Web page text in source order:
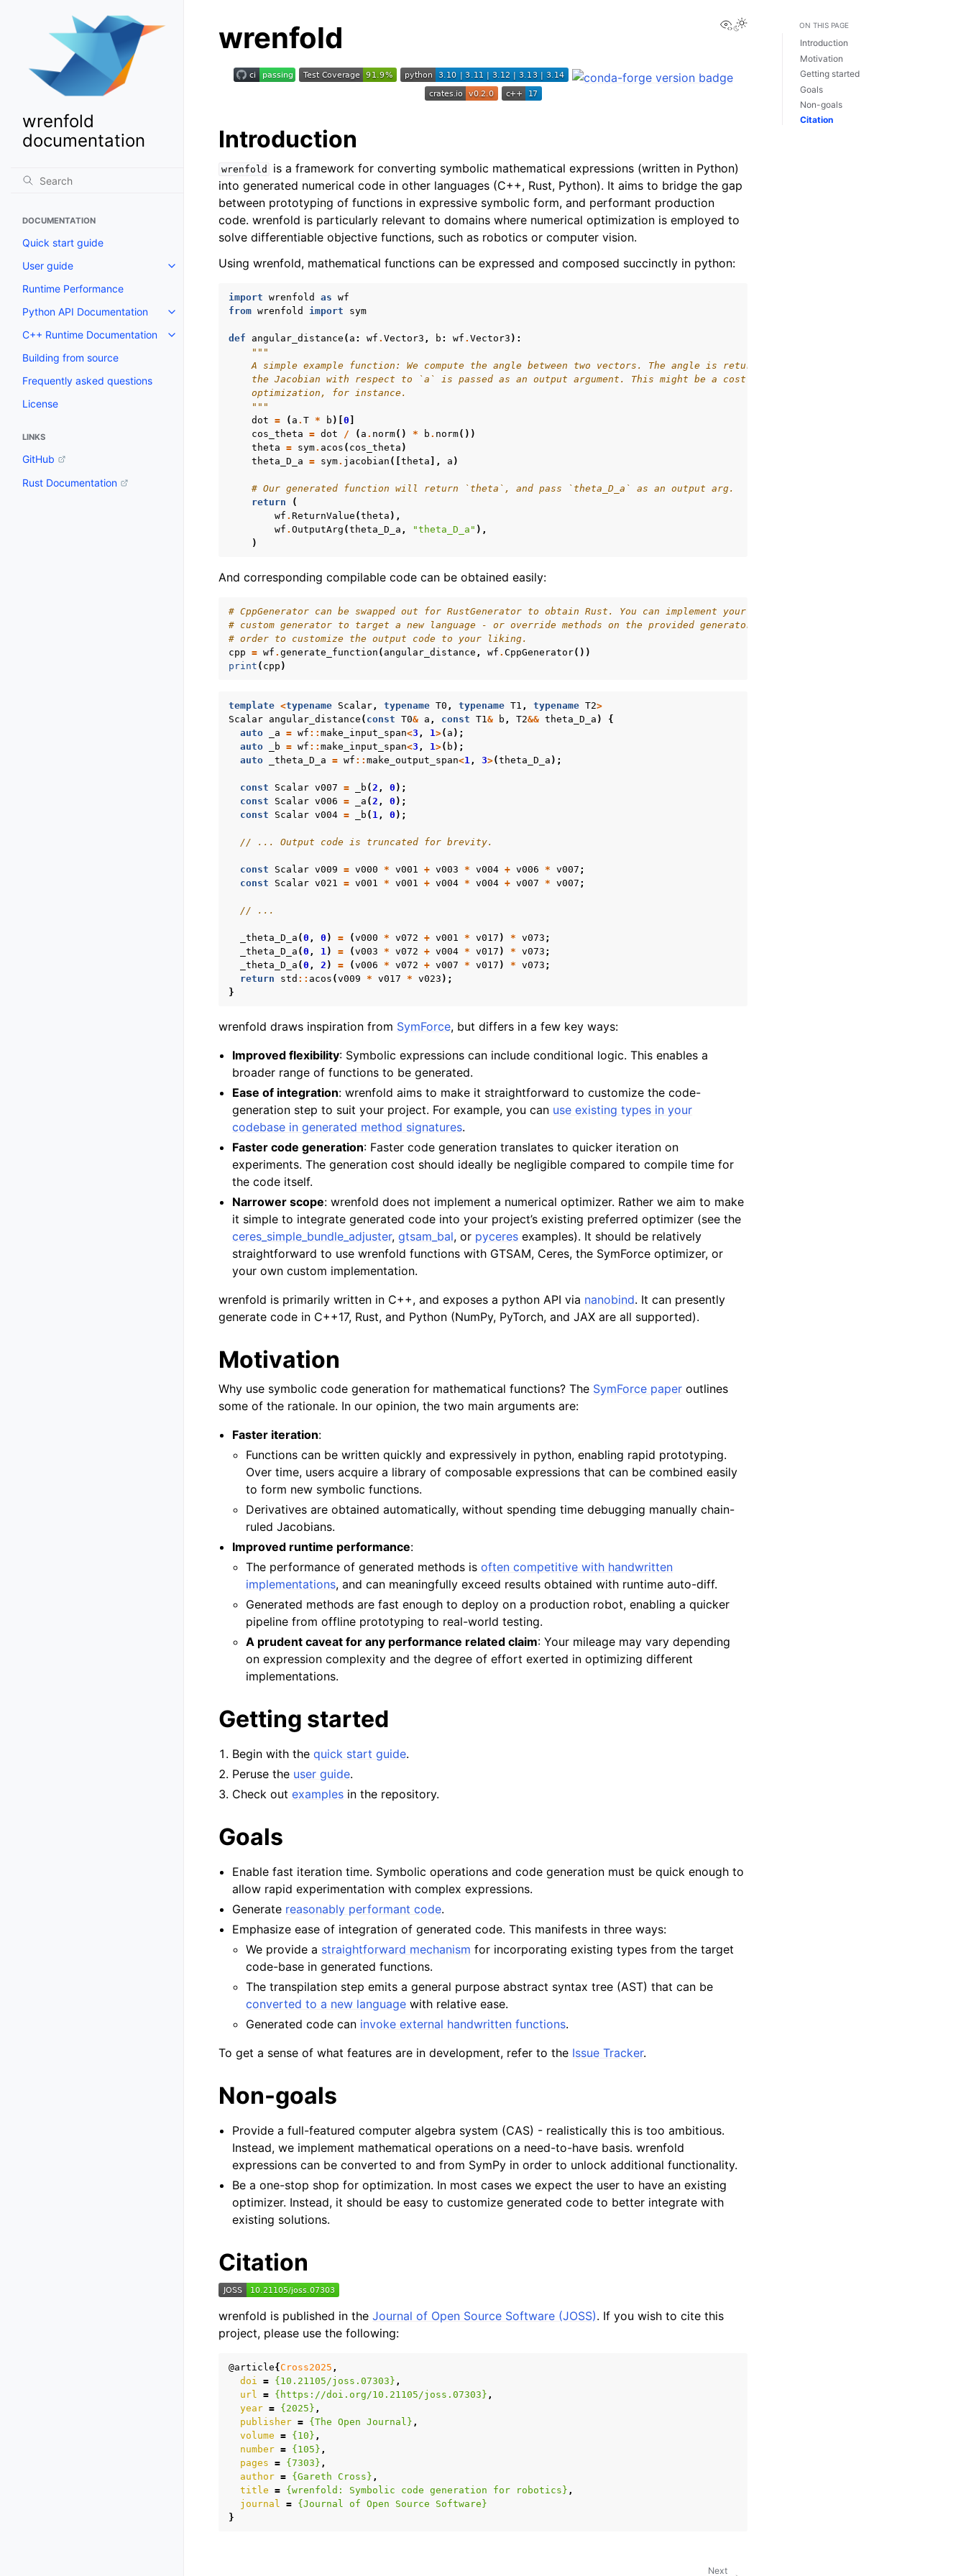
wrenfold
documentation
DOCUMENTATION
Quick start guide
User guide
Toggle navigation of User guide
Runtime Performance
Python API Documentation
Toggle navigation of Python API Documentation
C++ Runtime Documentation
Toggle navigation of C++ Runtime Documentation
Building from source
Frequently asked questions
License
LINKS
GitHub
Rust Documentation
View this page
Toggle Light / Dark / Auto color theme
wrenfold
Introduction
wrenfold
is a framework for converting symbolic mathematical expressions (written in Python)
into generated numerical code in other languages (C++, Rust, Python). It aims to bridge the gap
between prototyping of functions in expressive symbolic form, and performant production
code. wrenfold is particularly relevant to domains where numerical optimization is employed to
solve differentiable objective functions, such as robotics or computer vision.
Using wrenfold, mathematical functions can be expressed and composed succinctly in python:
import wrenfold as wf
from wrenfold import sym
def angular_distance ( a : wf . Vector3 , b : wf . Vector3 ):
"""
    A simple example function: We compute the angle between two vectors. The angle is returned, and
    the Jacobian with respect to `a` is passed as an output argument. This might be a cost in an
    optimization, for instance.
    """
dot = ( a . T * b )[ 0
cos_theta = dot / ( a . norm() * b . norm())
theta = sym. acos ( cos_theta )
theta_D_a = sym. jacobian ([ theta ], a )
# Our generated function will return `theta`, and pass `theta_D_a` as an output arg.
return
(
wf . ReturnValue (theta ),
wf . OutputArg (theta_D_a , "theta_D_a" ),
)
And corresponding compilable code can be obtained easily:
# CppGenerator can be swapped out for RustGenerator to obtain Rust. You can implement your own
# custom generator to target a new language - or override methods on the provided generators in
# order to customize the output code to your liking.
cpp = wf . generate_function ( angular_distance , wf . CppGenerator())
print ( cpp )
template <typename Scalar, typename T0 , typename T1 , typename T2>
Scalar angular_distance ( const T0& a , const T1& b , T2&& theta_D_a )
{
auto
_a = wf :: make_input_span<3 , 1>( a );
auto
_b = wf :: make_input_span<3 , 1>( b );
auto
_theta_D_a = wf :: make_output_span<1, 3>(theta_D_a );
const Scalar v007 = _b (2 , 0 );
const
Scalar v006 = _a (2 , 0 );
const
Scalar v004 = _b ( 1, 0 );
// ... Output code is truncated for brevity.
const Scalar v009 = v000 * v001 + v003 * v004 + v006 * v007 ;
const
Scalar v021 = v001 * v001 + v004 * v004 + v007 * v007 ;
// ...
_theta_D_a (0 , 0 ) = (v000 * v072 + v001 * v017 ) * v073 ;
_theta_D_a (0 , 1) = (v003 * v072 + v004 * v017 ) * v073 ;
_theta_D_a (0 , 2 ) = (v006 * v072 + v007 * v017 ) * v073 ;
return
std :: acos (v009 * v017 * v023 );
}
wrenfold draws inspiration from SymForce, but differs in a few key ways:
Improved flexibility: Symbolic expressions can include conditional logic. This enables a
broader range of functions to be generated.
Ease of integration: wrenfold aims to make it straightforward to customize the code-
generation step to suit your project. For example, you can use existing types in your
codebase in generated method signatures.
Faster code generation: Faster code generation translates to quicker iteration on
experiments. The generation cost should ideally be negligible compared to compile time for
the code itself.
Narrower scope: wrenfold does not implement a numerical optimizer. Rather we aim to make
it simple to integrate generated code into your project’s existing preferred optimizer (see the
ceres_simple_bundle_adjuster,gtsam_bal, or pyceres examples). It should be relatively
straightforward to use wrenfold functions with GTSAM, Ceres, the SymForce optimizer, or
your own custom implementation.
wrenfold is primarily written in C++, and exposes a python API via nanobind. It can presently
generate code in C++17, Rust, and Python (NumPy, PyTorch, and JAX are all supported).
Motivation
Why use symbolic code generation for mathematical functions? The SymForce paper outlines
some of the rationale. In our opinion, the two main arguments are:
Faster iteration:
Functions can be written quickly and expressively in python, enabling rapid prototyping.
Over time, users acquire a library of composable expressions that can be combined easily
to form new symbolic functions.
Derivatives are obtained automatically, without spending time debugging manually chain-
ruled Jacobians.
Improved runtime performance:
The performance of generated methods isoften competitive with handwritten
implementations, and can meaningfully exceed results obtained with runtime auto-diff.
Generated methods are fast enough to deploy on a production robot, enabling a quicker
pipeline from offline prototyping to real-world testing.
A prudent caveat for any performance related claim: Your mileage may vary depending
on expression complexity and the degree of effort exerted in optimizing different
implementations.
Getting started
Begin with thequick start guide.
Peruse the user guide.
Check outexamples in the repository.
Goals
Enable fast iteration time. Symbolic operations and code generation must be quick enough to
allow rapid experimentation with complex expressions.
Generate reasonably performant code.
Emphasize ease of integration of generated code. This manifests in three ways:
We provide a straightforward mechanism for incorporating existing types from the target
code-base in generated functions.
The transpilation step emits a general purpose abstract syntax tree (AST) that can be
converted to a new language with relative ease.
Generated code can invoke external handwritten functions.
To get a sense of what features are in development, refer to the Issue Tracker.
Non-goals
Provide a full-featured computer algebra system (CAS) - realistically this is too ambitious.
Instead, we implement mathematical operations on a need-to-have basis. wrenfold
expressions can be converted to and from SymPy in order to unlock additional functionality.
Be a one-stop shop for optimization. In most cases we expect the user to have an existing
optimizer. Instead, it should be easy to customize generated code to better integrate with
existing solutions.
Citation
wrenfold is published in the Journal of Open Source Software (JOSS). If you wish to cite this
project, please use the following:
@article{Cross2025 ,
doi = {10.21105/joss.07303} ,
url = {https://doi.org/10.21105/joss.07303} ,
year = {2025} ,
publisher = {The Open Journal} ,
volume = {10} ,
number = {105} ,
pages = {7303} ,
author = {Gareth Cross} ,
title = {wrenfold: Symbolic code generation for robotics} ,
journal = {Journal of Open Source Software}
}
Next
ON THIS PAGE
Introduction
Motivation
Getting started
Goals
Non-goals
Citation